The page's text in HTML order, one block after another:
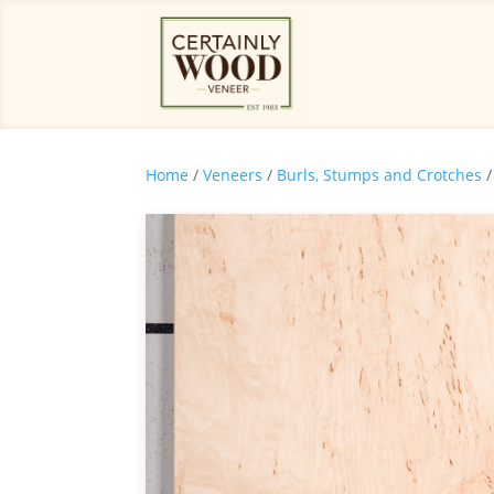
Home / Veneers / Burls, Stumps and Crotches /